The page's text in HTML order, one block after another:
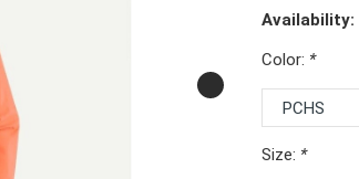
Availability:
Color: *
Size: *